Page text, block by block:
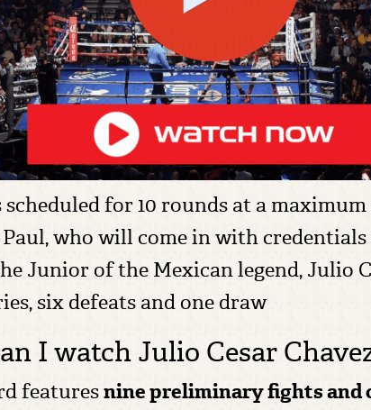
for 10 rounds at a
who will come in with credentials
Junior of the Mexican legend, Julio
six defeats and one draw
I watch Julio Cesar
featuresnine preliminary fights and